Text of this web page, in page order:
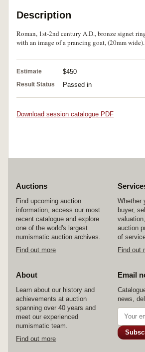
Description
Roman, 1st-2nd century A.D., bronze signet
with an image of a prancing goat, (20mm
Estimate $450
Result Status Passed in
Download session catalogue PDF
Auctions
Find upcoming auction
information, access our most
recent catalogue and explore
one of the world's largest
numismatic auction archives.
Find out more
Whether
buyer,
auction
of
Find out
About
Learn about our history and
achievements at auction
spanning over 40 years and
meet our experienced
numismatic team.
Find out more
Email
news,